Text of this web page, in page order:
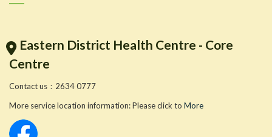
Eastern District Health Centre - Core
Centre
Contact us：2634 0777
More service location information: Please click to More